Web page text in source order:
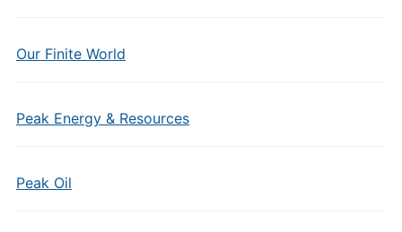
Our Finite World
Peak Energy & Resources
Peak Oil